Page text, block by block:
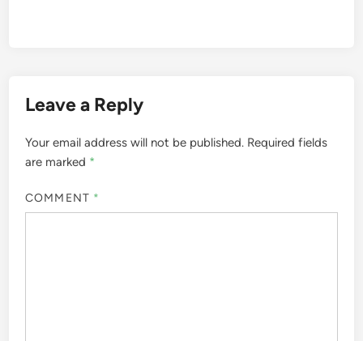
Leave a Reply
Your email address will not be published. Required fields
are marked *
COMMENT *